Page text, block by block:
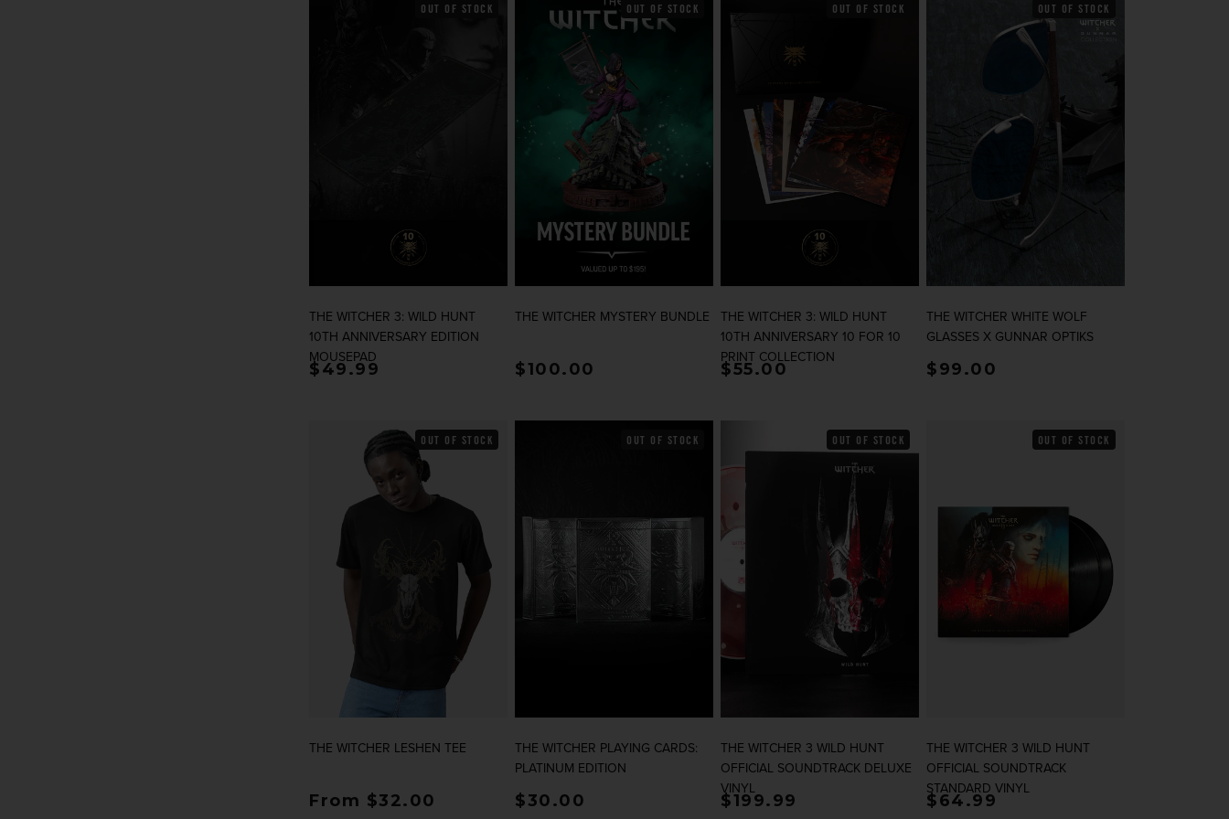
OUT OF STOCK
THE WITCHER 3: WILD HUNT
10TH ANNIVERSARY EDITION
MOUSEPAD
Regular price
$49.99
OUT OF STOCK
THE WITCHER MYSTERY BUNDLE
Regular price
$100.00
OUT OF STOCK
THE WITCHER 3: WILD HUNT
10TH ANNIVERSARY 10 FOR 10
PRINT COLLECTION
Regular price
$55.00
OUT OF STOCK
THE WITCHER WHITE WOLF
GLASSES X GUNNAR OPTIKS
Regular price
$99.00
OUT OF STOCK
THE WITCHER LESHEN TEE
Regular price
From $32.00
OUT OF STOCK
THE WITCHER PLAYING CARDS:
PLATINUM EDITION
Regular price
$30.00
OUT OF STOCK
THE WITCHER 3 WILD HUNT
OFFICIAL SOUNDTRACK DELUXE
VINYL
Regular price
$199.99
OUT OF STOCK
THE WITCHER 3 WILD HUNT
OFFICIAL SOUNDTRACK
STANDARD VINYL
Regular price
$64.99